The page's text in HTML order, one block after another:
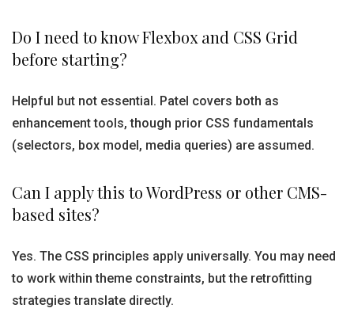
Do I need to know Flexbox and CSS Grid
before starting?
Helpful but not essential. Patel covers both as
enhancement tools, though prior CSS fundamentals
(selectors, box model, media queries) are assumed.
Can I apply this to WordPress or other CMS-
based sites?
Yes. The CSS principles apply universally. You may need
to work within theme constraints, but the retrofitting
strategies translate directly.